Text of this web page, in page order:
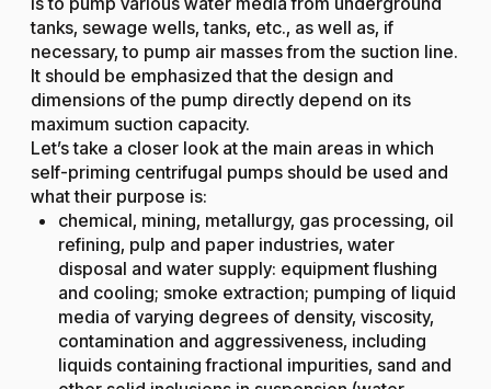
tanks, sewage wells, tanks, etc., as well as, if
necessary, to pump air masses from the suction line.
It should be emphasized that the design and
dimensions of the pump directly depend on its
maximum suction capacity.
Let’s take a closer look at the main areas in which
self-priming centrifugal pumps should be used and
what their purpose is:
chemical, mining, metallurgy, gas processing, oil
refining, pulp and paper industries, water
disposal and water supply: equipment flushing
and cooling; smoke extraction; pumping of liquid
media of varying degrees of density, viscosity,
contamination and aggressiveness, including
liquids containing fractional impurities, sand and